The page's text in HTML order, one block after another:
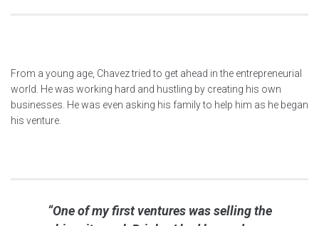
From a young age, Chavez tried to get ahead in the entrepreneurial
world. He was working hard and hustling by creating his own
businesses. He was even asking his family to help him as he began
his venture.
“One of my first ventures was selling the